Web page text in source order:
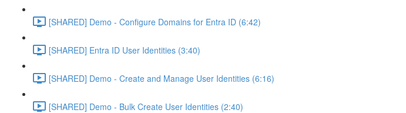
[SHARED] Demo - Configure Domains for Entra ID (6:42)
[SHARED] Entra ID User Identities (3:40)
[SHARED] Demo - Create and Manage User Identities (6:16)
[SHARED] Demo - Bulk Create User Identities (2:40)